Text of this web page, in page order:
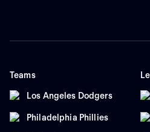
Teams
Los Angeles Dodgers
Philadelphia Phillies